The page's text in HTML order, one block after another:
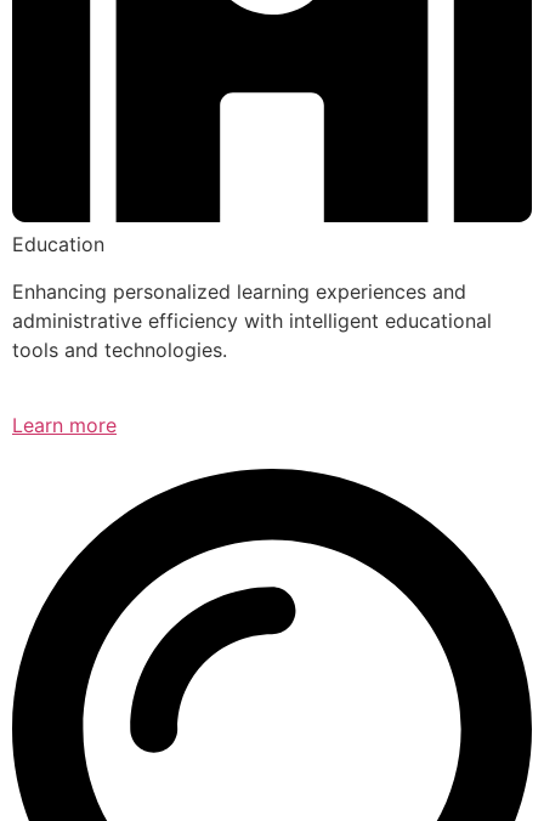
Education
Enhancing personalized learning experiences and
administrative efficiency with intelligent educational
tools and technologies.
Learn more